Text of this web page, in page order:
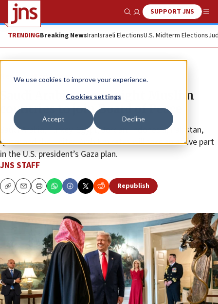
We use cookies to improve your experience.
Cookies settings
Accept Decline
Show SearchSUPPORT JNS
TRENDINGBreaking NewsIranIsraeli ElectionsU.S. Midterm Elections
News World News
Saudi Arabia one of eight Muslim
countries to join Board of Peace
Saudi Arabia, Turkey, Egypt, Jordan, Indonesia, Pakistan,
Qatar and the United Arab Emirates will take an active part
in the U.S. president’s Gaza plan.
JNS STAFF
CopyEmailPrint Republish